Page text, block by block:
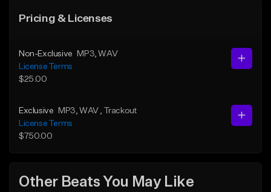
Pricing & Licenses
Non-Exclusive MP3 , WAV
License Terms
$25.00
Exclusive MP3 , WAV
, Trackout
License Terms
$750.00
Other Beats You May Like